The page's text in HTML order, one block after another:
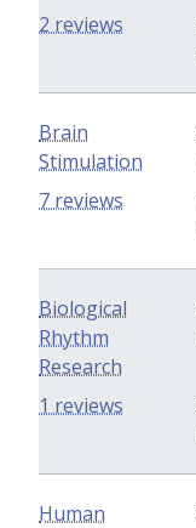
2 reviews
Brain
Stimulation
7 reviews
Biological
Rhythm
Research
1 reviews
Human